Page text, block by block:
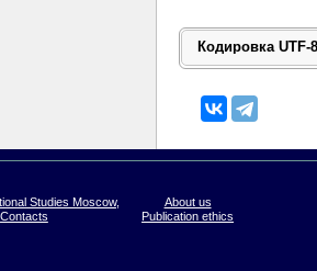
Studies Moscow,
Contacts
About us
Publication ethics